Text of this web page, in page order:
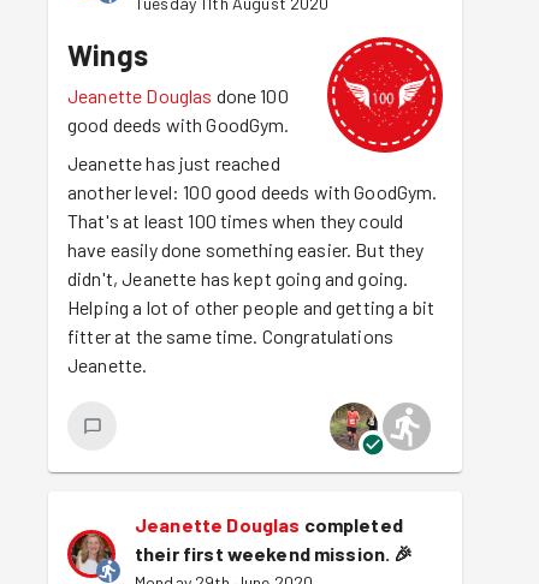
Wings
Jeanette Douglas done 100
good deeds with GoodGym.
Jeanette has just reached
another level: 100 good deeds with GoodGym.
That's at least 100 times when they could
have easily done something easier. But they
didn't, Jeanette has kept going and going.
Helping a lot of other people and getting a bit
fitter at the same time. Congratulations
Jeanette.
Jeanette Douglas completed
their first weekend mission. 🎉